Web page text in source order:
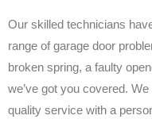
Our skilled technicians
range of garage door
broken spring, a faulty
we’ve got you covered.
quality service with a